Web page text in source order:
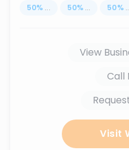
50% ... 50% ... 50%
View
Call
Visit